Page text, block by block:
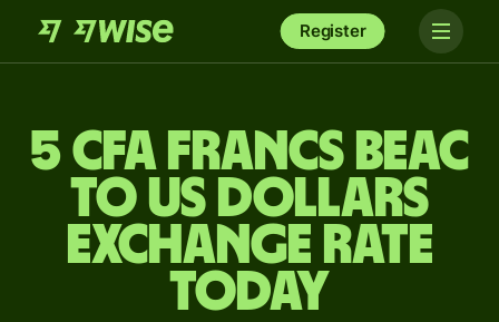
Register
5 CFA francs beac
to US dollars
exchange rate
today